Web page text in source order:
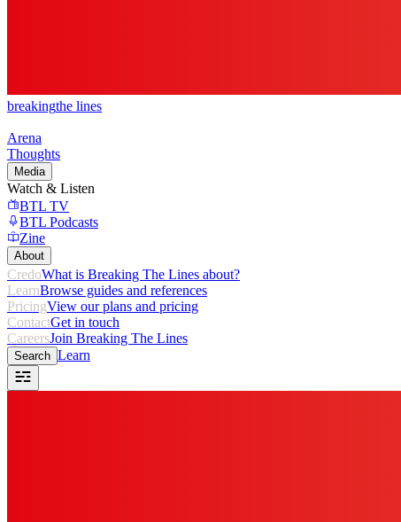
breakingthe lines
Arena
Thoughts
Media
Watch & Listen
BTL TV
BTL Podcasts
Zine
About
CredoWhat is Breaking The Lines about?
LearnBrowse guides and references
PricingView our plans and pricing
ContactGet in touch
CareersJoin Breaking The Lines
Search Learn